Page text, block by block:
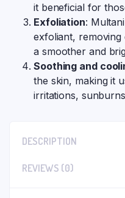
it beneficial for
Exfoliation:
exfoliant, removing
a smoother and
Soothing and
the skin, making it
irritations,
DESCRIPTION
REVIEWS (0)